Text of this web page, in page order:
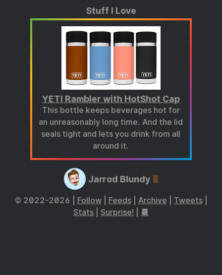
Stuff I Love
YETI Rambler with HotShot Cap
This bottle keeps beverages hot for
an unreasonably long time. And the lid
seals tight and lets you drink from all
around it.
Jarrod Blundy
© 2022-2026 | Follow| Feeds| Archive Tweets|
Stats
Surprise! 📆